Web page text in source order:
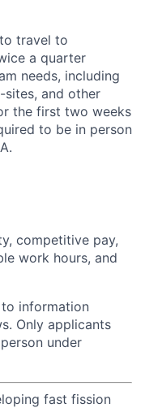
travel to
a quarter
needs, including
and other
the first two weeks
to be in person
competitive pay,
work hours, and
information
Only applicants
under
fast fission